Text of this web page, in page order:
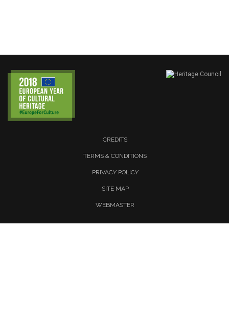
CREDITS
TERMS & CONDITIONS
PRIVACY POLICY
SITE MAP
WEBMASTER